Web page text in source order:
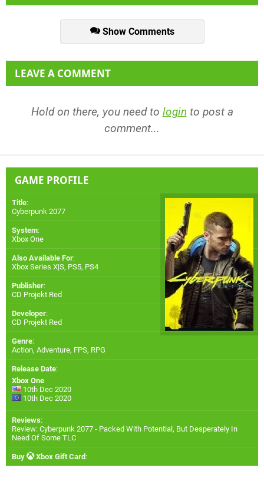
Show Comments
LEAVE A COMMENT
Hold on there, you need to login to post a
comment...
GAME PROFILE
Title:
Cyberpunk 2077
System:
Xbox One
Also Available For:
Xbox Series X|S, PS5, PS4
Publisher:
CD Projekt Red
Developer:
CD Projekt Red
Genre:
Action, Adventure, FPS, RPG
Release Date:
Xbox One
10th Dec 2020
10th Dec 2020
Reviews:
Review: Cyberpunk 2077 - Packed With Potential, But Desperately In
Need Of Some TLC
Buy Xbox Gift Card :